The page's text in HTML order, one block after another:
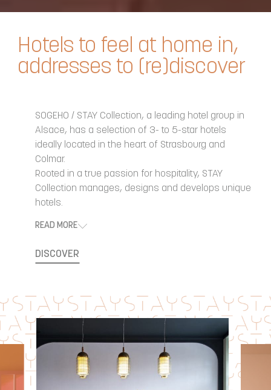
Hotels to feel at home in,
addresses to (re)discover
SOGEHO / STAY Collection, a leading hotel group in
Alsace, has a selection of 3- to 5-star hotels
ideally located in the heart of Strasbourg and
Colmar.
Rooted in a true passion for hospitality, STAY
Collection manages, designs and develops unique
hotels.
READ MORE
DISCOVER